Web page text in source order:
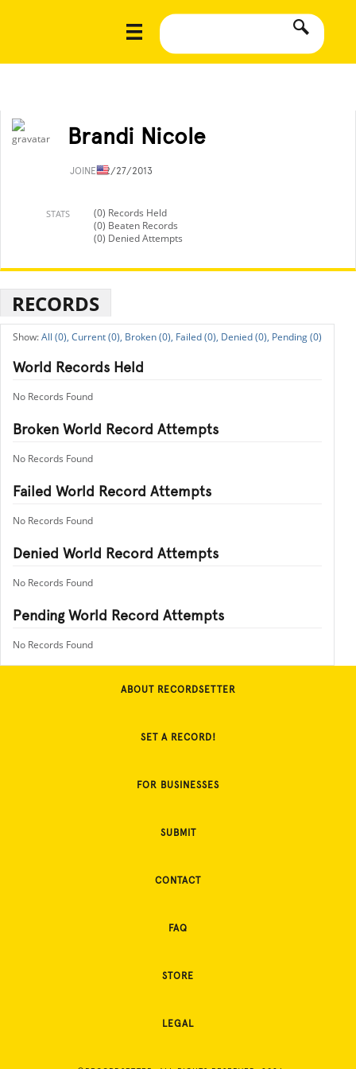
Brandi Nicole
JOINED2/27/2013
STATS
(0) Records Held
(0) Beaten Records
(0) Denied Attempts
RECORDS
All (0), Current (0), Broken (0), Failed (0), Denied (0), Pending (0)
World Records Held
No Records Found
Broken World Record Attempts
No Records Found
Failed World Record Attempts
No Records Found
Denied World Record Attempts
No Records Found
Pending World Record Attempts
No Records Found
ABOUT RECORDSETTER
SET A RECORD!
FOR BUSINESSES
SUBMIT
CONTACT
FAQ
STORE
LEGAL